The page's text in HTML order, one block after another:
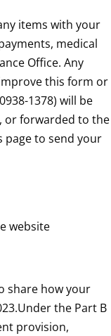
items with your
medical
Office. Any
this form or
1378) will be
or forwarded to the
page to send your
website
share how your
the Part B
provision,